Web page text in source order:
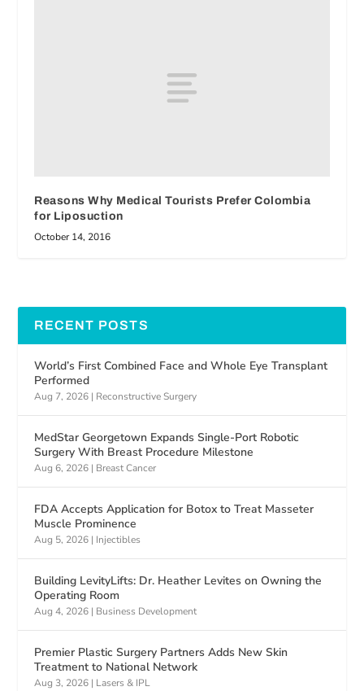
Reasons Why Medical Tourists Prefer Colombia
for Liposuction
October 14, 2016
RECENT POSTS
World’s First Combined Face and Whole Eye Transplant
Performed
Aug 7, 2026 | Reconstructive Surgery
MedStar Georgetown Expands Single-Port Robotic
Surgery With Breast Procedure Milestone
Aug 6, 2026 | Breast Cancer
FDA Accepts Application for Botox to Treat Masseter
Muscle Prominence
Aug 5, 2026 | Injectibles
Building LevityLifts: Dr. Heather Levites on Owning the
Operating Room
Aug 4, 2026 | Business Development
Premier Plastic Surgery Partners Adds New Skin
Treatment to National Network
Aug 3, 2026 | Lasers & IPL